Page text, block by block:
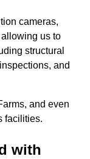
cameras,
us to
structural
and
and even
facilities.
with